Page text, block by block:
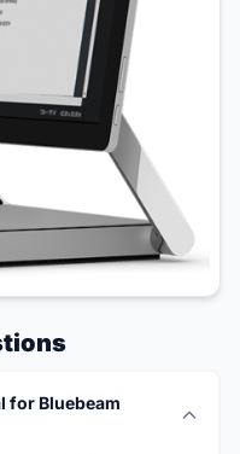
for Bluebeam